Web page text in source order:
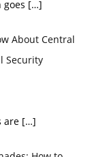
goes […]
About Central
Security
are […]